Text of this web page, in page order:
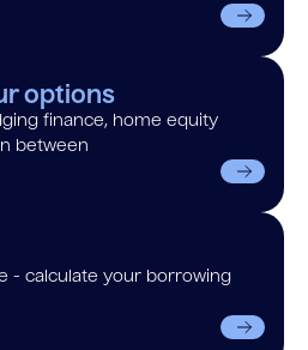
options
finance, home equity
between
- calculate your borrowing